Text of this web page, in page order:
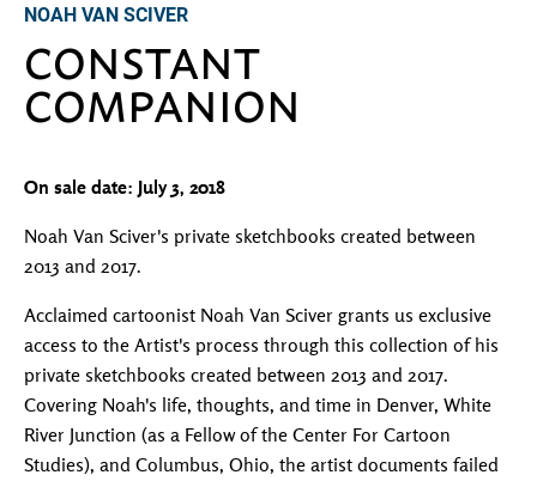
NOAH VAN SCIVER
CONSTANT
COMPANION
On sale date: July 3, 2018
Noah Van Sciver's private sketchbooks created between
2013 and 2017.
Acclaimed cartoonist Noah Van Sciver grants us exclusive
access to the Artist's process through this collection of his
private sketchbooks created between 2013 and 2017.
Covering Noah's life, thoughts, and time in Denver, White
River Junction (as a Fellow of the Center For Cartoon
Studies), and Columbus, Ohio, the artist documents failed